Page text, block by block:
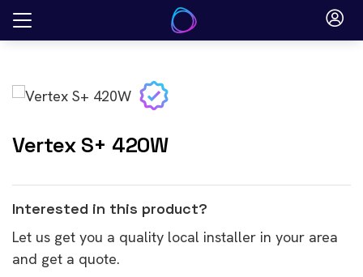
Skip
Vertex S+ 420W
Interested in this product?
Let us get you a quality local installer in your area
and get a quote.